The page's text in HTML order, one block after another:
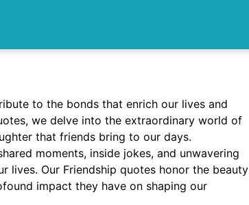
to the bonds that enrich our lives and
we delve into the extraordinary world of
that friends bring to our days.
moments, inside jokes, and unwavering
Our Friendship quotes honor the beauty
impact they have on shaping our